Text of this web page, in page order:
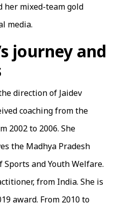
her mixed-team gold
media.
journey and
direction of Jaidev
coaching from the
2002 to 2006. She
the Madhya Pradesh
and Youth Welfare.
from India. She is
award. From 2010 to